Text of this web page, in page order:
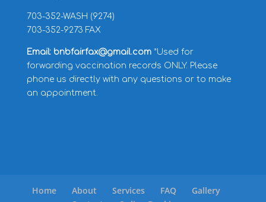
703-352-WASH (9274)
703-352-9273 FAX
Email: bnbfairfax@gmail.com*Used for
forwarding vaccination records ONLY. Please
phone us directly with any questions or to make
an appointment.
Home About Services FAQ
Gallery